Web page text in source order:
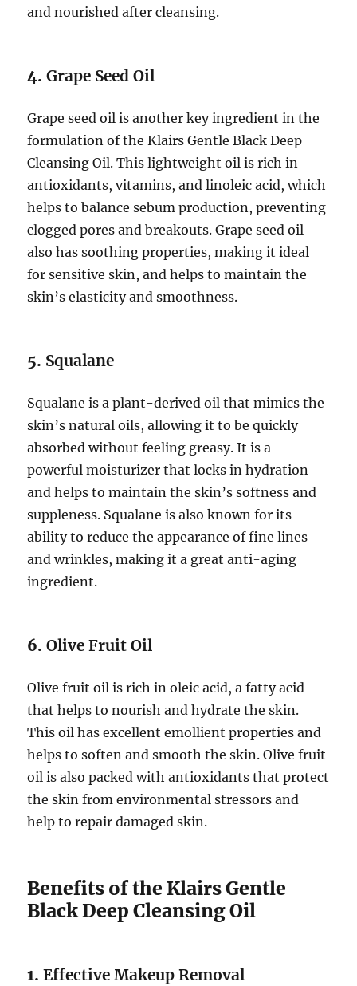
and nourished after cleansing.
4.Grape Seed Oil
Grape seed oil is another key ingredient in the
formulation of the Klairs Gentle Black Deep
Cleansing Oil. This lightweight oil is rich in
antioxidants, vitamins, and linoleic acid, which
helps to balance sebum production, preventing
clogged pores and breakouts. Grape seed oil
also has soothing properties, making it ideal
for sensitive skin, and helps to maintain the
skin’s elasticity and smoothness.
5. Squalane
Squalane is a plant-derived oil that mimics the
skin’s natural oils, allowing it to be quickly
absorbed without feeling greasy. It is a
powerful moisturizer that locks in hydration
and helps to maintain the skin’s softness and
suppleness. Squalane is also known for its
ability to reduce the appearance of fine lines
and wrinkles, making it a great anti-aging
ingredient.
6.Olive Fruit Oil
Olive fruit oil is rich in oleic acid, a fatty acid
that helps to nourish and hydrate the skin.
This oil has excellent emollient properties and
helps to soften and smooth the skin. Olive fruit
oil is also packed with antioxidants that protect
the skin from environmental stressors and
help to repair damaged skin.
Benefits of the Klairs Gentle
Black Deep Cleansing Oil
1.Effective Makeup Removal